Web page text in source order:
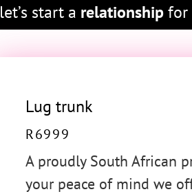
let’s start a relationshipfor
Lug trunk
R6999
A proudly South African
your peace of mind we